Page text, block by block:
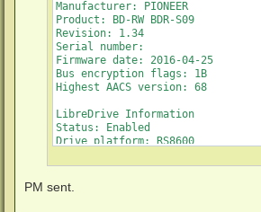
Manufacturer: PIONEER
Product: BD-RW BDR-S09
Revision: 1.34
Serial number:
Firmware date: 2016-04-25
Bus encryption flags: 1B
Highest AACS version: 68
LibreDrive Information
Status: Enabled
Drive platform: RS8600
Firmware type: Original
Firmware version: 1.34/ID43
DVD all regions: Yes
PM sent.